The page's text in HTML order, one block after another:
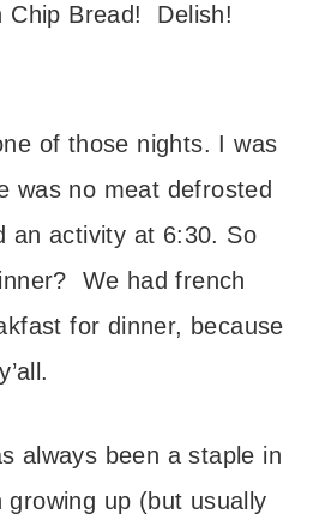
Chip Bread! Delish!
of those nights. I was
was no meat defrosted
an activity at 6:30. So
We had french
for dinner, because
always been a staple in
growing up (but usually